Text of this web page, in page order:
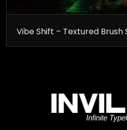
Vibe Shift – Textured Brush
Infinite